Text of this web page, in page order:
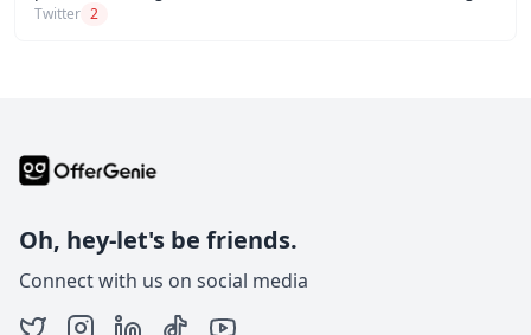
Twitter 2
Oh, hey-let's be friends.
Connect with us on social media